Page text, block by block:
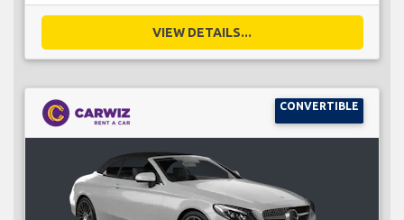
VIEW DETAILS...
CONVERTIBLE